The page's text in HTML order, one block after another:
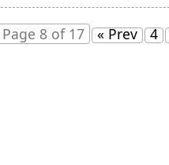
Page 8 of 17 « Prev 4